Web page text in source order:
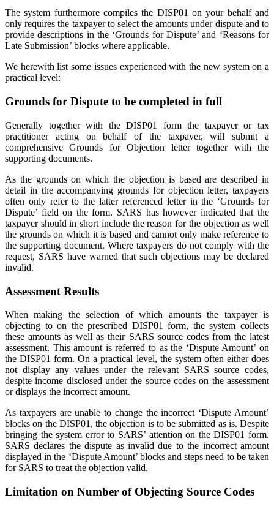
The system furthermore compiles the DISP01 on your behalf and
only requires the taxpayer to select the amounts under dispute and to
provide descriptions in the ‘Grounds for Dispute’ and ‘Reasons for
Late Submission’ blocks where applicable.
We herewith list some issues experienced with the new system on a
practical level:
Grounds for Dispute to be completed in full
Generally together with the DISP01 form the taxpayer or tax
practitioner acting on behalf of the taxpayer, will submit a
comprehensive Grounds for Objection letter together with the
supporting documents.
As the grounds on which the objection is based are described in
detail in the accompanying grounds for objection letter, taxpayers
often only refer to the latter referenced letter in the ‘Grounds for
Dispute’ field on the form. SARS has however indicated that the
taxpayer should in short include the reason for the objection as well
the grounds on which it is based and cannot only make reference to
the supporting document. Where taxpayers do not comply with the
request, SARS have warned that such objections may be declared
invalid.
Assessment Results
When making the selection of which amounts the taxpayer is
objecting to on the prescribed DISP01 form, the system collects
these amounts as well as their SARS source codes from the latest
assessment. This amount is referred to as the ‘Dispute Amount’ on
the DISP01 form. On a practical level, the system often either does
not display any values under the relevant SARS source codes,
despite income disclosed under the source codes on the assessment
or displays the incorrect amount.
As taxpayers are unable to change the incorrect ‘Dispute Amount’
blocks on the DISP01, the objection is to be submitted as is. Despite
bringing the system error to SARS’ attention on the DISP01 form,
SARS declares the dispute as invalid due to the incorrect amount
displayed in the ‘Dispute Amount’ blocks and steps need to be taken
for SARS to treat the objection valid.
Limitation on Number of Objecting Source Codes